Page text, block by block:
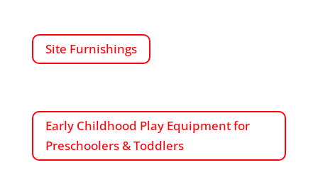
Site Furnishings
Early Childhood Play Equipment for
Preschoolers & Toddlers